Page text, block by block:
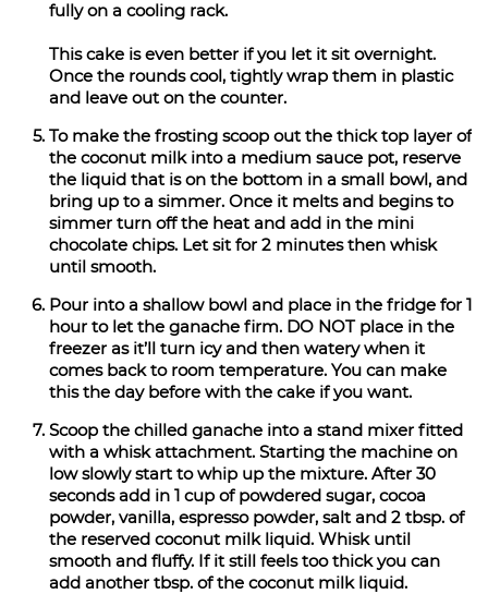
fully on a cooling rack.
This cake is even better if you let it sit overnight.
Once the rounds cool, tightly wrap them in plastic
and leave out on the counter.
To make the frosting scoop out the thick top layer of
the coconut milk into a medium sauce pot, reserve
the liquid that is on the bottom in a small bowl, and
bring up to a simmer. Once it melts and begins to
simmer turn off the heat and add in the mini
chocolate chips. Let sit for 2 minutes then whisk
until smooth.
Pour into a shallow bowl and place in the fridge for 1
hour to let the ganache firm. DO NOT place in the
freezer as it’ll turn icy and then watery when it
comes back to room temperature. You can make
this the day before with the cake if you want.
Scoop the chilled ganache into a stand mixer fitted
with a whisk attachment. Starting the machine on
low slowly start to whip up the mixture. After 30
seconds add in 1 cup of powdered sugar, cocoa
powder, vanilla, espresso powder, salt and 2 tbsp. of
the reserved coconut milk liquid. Whisk until
smooth and fluffy. If it still feels too thick you can
add another tbsp. of the coconut milk liquid.